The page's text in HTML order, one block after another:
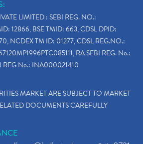
LIMITED : SEBI REG. NO.:
12866, BSE TMID: 663, CDSL DPID:
NCDEX TM ID: 01277, CDSL REG.NO.:
RA SEBI REG. No.:
No.: INA000021410
MARKET ARE SUBJECT TO MARKET
DOCUMENTS CAREFULLY